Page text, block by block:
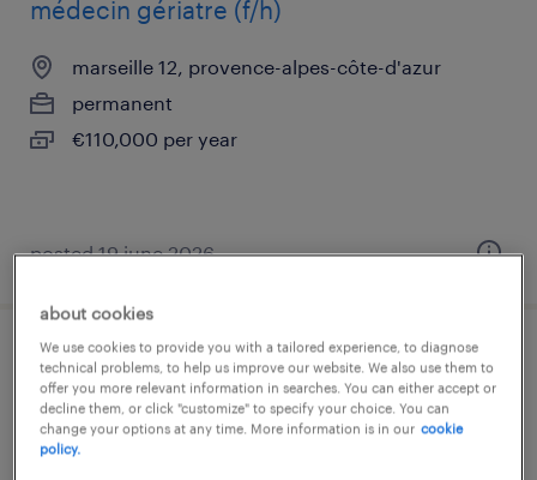
médecin gériatre (f/h)
marseille 12, provence-alpes-côte-d'azur
permanent
€110,000 per year
posted 19 june 2026
medecin generaliste (f/h)
marseille 12, provence-alpes-côte-d'azur
permanent
about cookies
We use cookies to provide you with a tailored experience, to diagnose
technical problems, to help us improve our website. We also use them to
offer you more relevant information in searches. You can either accept or
decline them, or click "customize" to specify your choice. You can
change your options at any time. More information is in our cookie
policy.